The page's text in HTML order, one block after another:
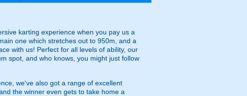
karting experience when you pay us a
one which stretches out to 950m, and a
with us! Perfect for all levels of ability, our
spot, and who knows, you might just follow
we've also got a range of excellent
the winner even gets to take home a